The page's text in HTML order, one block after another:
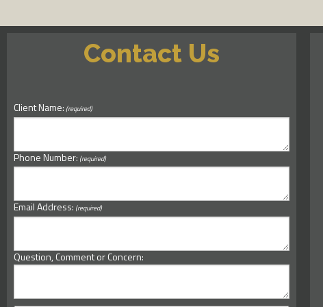
Contact Us
Client Name: (required)
Phone Number: (required)
Email Address: (required)
Question, Comment or Concern: